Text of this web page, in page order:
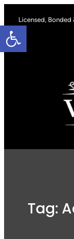
Open toolbar
content
Licensed,
Tag: